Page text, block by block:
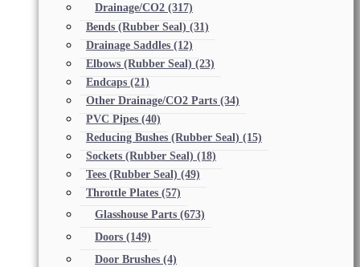
Drainage/CO2 (317)
Bends (Rubber Seal) (31)
Drainage Saddles (12)
Elbows (Rubber Seal) (23)
Endcaps (21)
Other Drainage/CO2 Parts (34)
PVC Pipes (40)
Reducing Bushes (Rubber Seal) (15)
Sockets (Rubber Seal) (18)
Tees (Rubber Seal) (49)
Throttle Plates (57)
Glasshouse Parts (673)
Doors (149)
Door Brushes (4)